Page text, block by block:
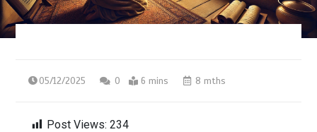
05/12/2025 0 6 mins 8 mths
Post Views: 234